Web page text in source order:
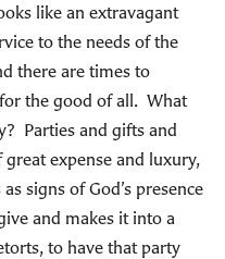
like an extravagant
to the needs of the
there are times to
the good of all. What
Parties and gifts and
expense and luxury,
signs of God’s presence
and makes it into a
to have that party